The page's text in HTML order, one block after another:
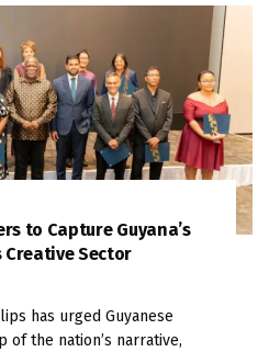
to Capture Guyana’s
Creative Sector
has urged Guyanese
the nation’s narrative,